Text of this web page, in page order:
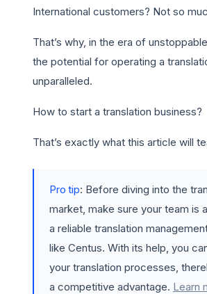
International customers? Not so
That’s why, in the era of
the potential for operating a
unparalleled.
How to start a translation business?
That’s exactly what this article will
Pro tip: Before diving into the
market, make sure your team is
a reliable translation
like Centus. With its help, you
your translation processes,
a competitive advantage. Learn